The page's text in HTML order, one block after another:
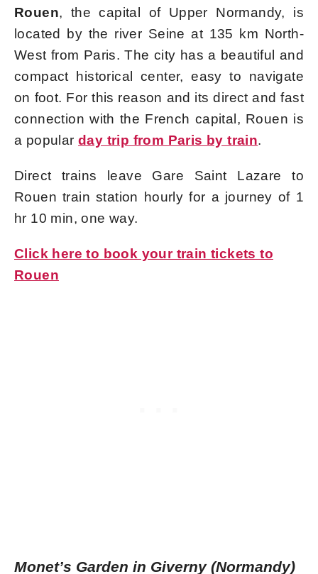
Rouen, the capital of Upper Normandy, is
located by the river Seine at 135 km North-
West from Paris. The city has a beautiful and
compact historical center, easy to navigate
on foot. For this reason and its direct and fast
connection with the French capital, Rouen is
a popularday trip from Paris by train.
Direct trains leave Gare Saint Lazare to
Rouen train station hourly for a journey of 1
hr 10 min, one way.
Click here to book your train tickets to
Rouen
Monet’s Garden in Giverny (Normandy)